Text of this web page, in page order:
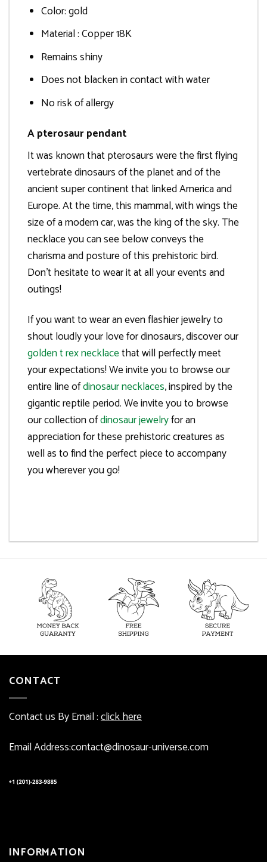
Color: gold
Material : Copper 18K
Remains shiny
Does not blacken in contact with water
No risk of allergy
A pterosaur pendant
It was known that pterosaurs were the first flying
vertebrate dinosaurs of the planet and of the
ancient super continent that linked America and
Europe. At the time, this mammal, with wings the
size of a modern car, was the king of the sky. The
necklace you can see below conveys the
charisma and posture of this prehistoric bird.
Don’t hesitate to wear it at all your events and
outings!
If you want to wear an even flashier jewelry to
shout loudly your love for dinosaurs, discover our
golden t rex necklacethat will perfectly meet
your expectations! We invite you to browse our
entire line ofdinosaur necklaces, inspired by the
gigantic reptile period. We invite you to browse
our collection ofdinosaur jewelryfor an
appreciation for these prehistoric creatures as
well as to find the perfect piece to accompany
you wherever you go!
CONTACT
Contact us By Email :click here
Email Address:contact@dinosaur-universe.com
INFORMATION